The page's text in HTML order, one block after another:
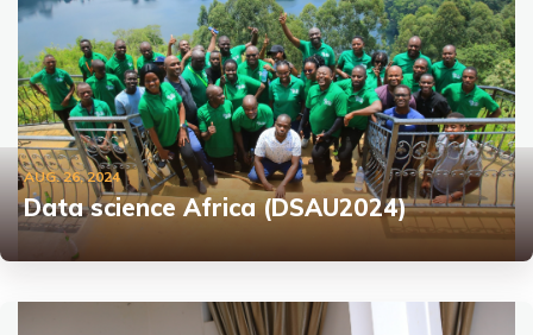
AUG. 26, 2024
Data science Africa (DSAU2024)